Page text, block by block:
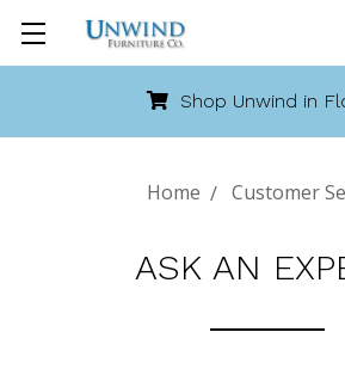
Shop Unwind in
Home Customer
ASK AN